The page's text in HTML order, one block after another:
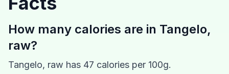
Recipes
How many calories are in Tangelo,
raw?
Tangelo, raw has 47 calories per 100g.